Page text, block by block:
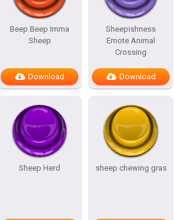
Beep Beep Imma
Sheep
Download
Sheepishness
Emote Animal
Crossing
Download
Sheep Herd sheep chewing gras